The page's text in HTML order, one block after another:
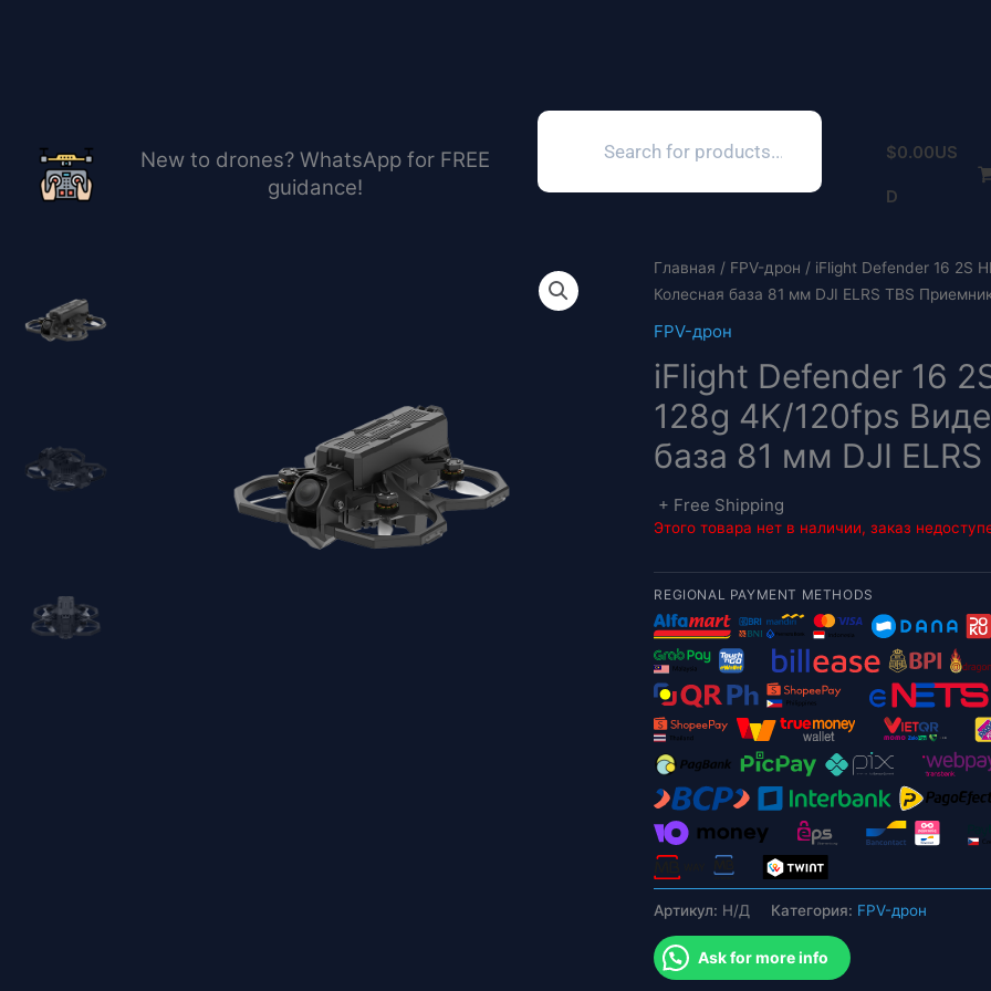
New to drones? WhatsApp for FREE
guidance!
товаров $0.00US
D
Главная / FPV-дрон / iFlight Defender 16 2S
Колесная база 81 мм DJI ELRS TBS
FPV-дрон
iFlight Defender 16
128g 4K/120fps
база 81 мм DJI
+ Free Shipping
Этого товара нет в наличии, заказ
REGIONAL PAYMENT METHODS
Артикул: Н/Д Категория: FPV-дрон
Ask for more info